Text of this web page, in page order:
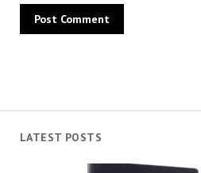
LATEST POSTS